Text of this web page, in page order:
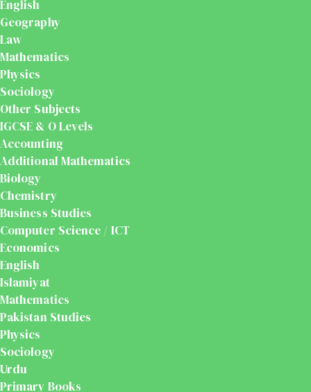
English
Geography
Law
Mathematics
Physics
Sociology
Other Subjects
IGCSE & O Levels
Accounting
Additional Mathematics
Biology
Chemistry
Business Studies
Computer Science / ICT
Economics
English
Islamiyat
Mathematics
Pakistan Studies
Physics
Sociology
Urdu
Primary Books